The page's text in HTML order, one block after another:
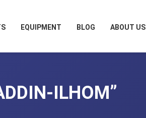
EQUIPMENT BLOG ABOUT US
ILHOM”